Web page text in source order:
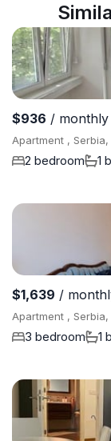
$936 / monthly
Apartment ,
2 bedroom 1
$1,639 /
Apartment ,
3 bedroom 1